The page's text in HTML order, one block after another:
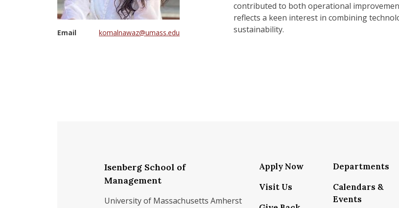
Email komalnawaz@umass.edu
contributed to both operational
reflects a keen interest in combining
sustainability.
Isenberg School of
Management
University of Massachusetts Amherst
Apply Now
Visit Us
Departments
Calendars &
Events